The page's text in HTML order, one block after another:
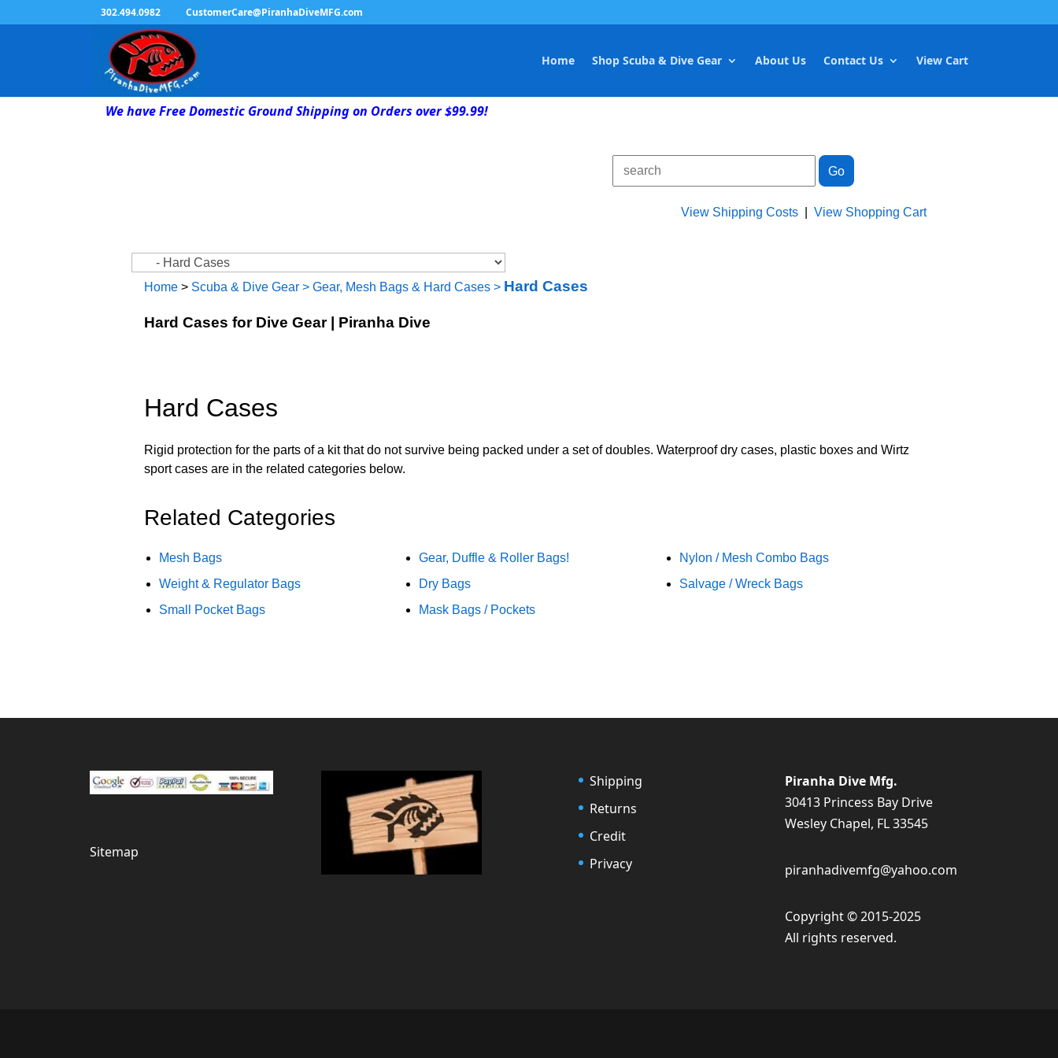
302.494.0982 CustomerCare@PiranhaDiveMFG.com
Home Shop Scuba & Dive Gear About Us Contact Us View Cart
We have Free Domestic Ground Shipping on Orders over $99.99!
View Shipping Costs |View Shopping Cart
Home> Scuba & Dive Gear> Gear, Mesh Bags & Hard Cases> Hard Cases
Hard Cases for Dive Gear | Piranha Dive
Hard Cases
Rigid protection for the parts of a kit that do not survive being packed under a set of doubles. Waterproof dry cases, plastic boxes and Wirtz
sport cases are in the related categories below.
Related Categories
Mesh Bags
Weight & Regulator Bags
Small Pocket Bags
Gear, Duffle & Roller Bags!
Dry Bags
Mask Bags / Pockets
Nylon / Mesh Combo Bags
Salvage / Wreck Bags
Sitemap
Shipping
Returns
Credit
Privacy
Piranha Dive Mfg.
30413 Princess Bay Drive
Wesley Chapel, FL 33545
piranhadivemfg@yahoo.com
Copyright © 2015-2025
All rights reserved.